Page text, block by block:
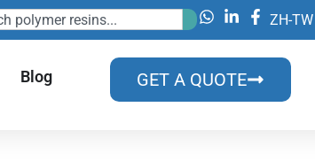
ZH-TW
Blog GET A QUOTE